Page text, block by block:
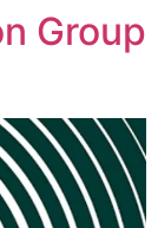
Group